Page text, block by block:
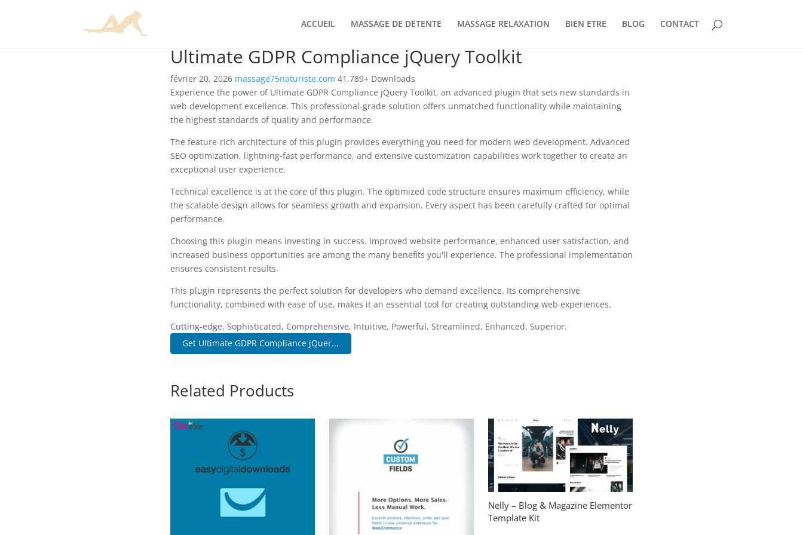
ACCUEIL MASSAGE DE DETENTE MASSAGE RELAXATION BIEN ETRE BLOG CONTACT
Ultimate GDPR Compliance jQuery Toolkit
février 20, 2026 massage75naturiste.com 41,789+ Downloads
Experience the power of Ultimate GDPR Compliance jQuery Toolkit, an advanced plugin that sets new standards in
web development excellence. This professional-grade solution offers unmatched functionality while maintaining
the highest standards of quality and performance.
The feature-rich architecture of this plugin provides everything you need for modern web development. Advanced
SEO optimization, lightning-fast performance, and extensive customization capabilities work together to create an
exceptional user experience.
Technical excellence is at the core of this plugin. The optimized code structure ensures maximum efficiency, while
the scalable design allows for seamless growth and expansion. Every aspect has been carefully crafted for optimal
performance.
Choosing this plugin means investing in success. Improved website performance, enhanced user satisfaction, and
increased business opportunities are among the many benefits you'll experience. The professional implementation
ensures consistent results.
This plugin represents the perfect solution for developers who demand excellence. Its comprehensive
functionality, combined with ease of use, makes it an essential tool for creating outstanding web experiences.
Cutting-edge, Sophisticated, Comprehensive, Intuitive, Powerful, Streamlined, Enhanced, Superior.
Get Ultimate GDPR Compliance jQuer...
Related Products
Nelly – Blog & Magazine Elementor
Template Kit